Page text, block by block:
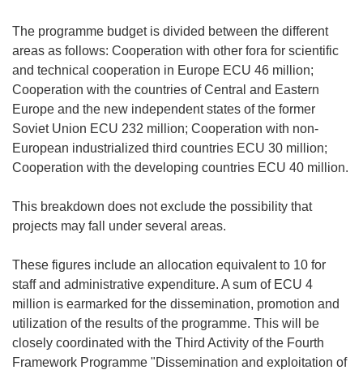
The programme budget is divided between the different
areas as follows: Cooperation with other fora for scientific
and technical cooperation in Europe ECU 46 million;
Cooperation with the countries of Central and Eastern
Europe and the new independent states of the former
Soviet Union ECU 232 million; Cooperation with non-
European industrialized third countries ECU 30 million;
Cooperation with the developing countries ECU 40 million.
This breakdown does not exclude the possibility that
projects may fall under several areas.
These figures include an allocation equivalent to 10 for
staff and administrative expenditure. A sum of ECU 4
million is earmarked for the dissemination, promotion and
utilization of the results of the programme. This will be
closely coordinated with the Third Activity of the Fourth
Framework Programme "Dissemination and exploitation of